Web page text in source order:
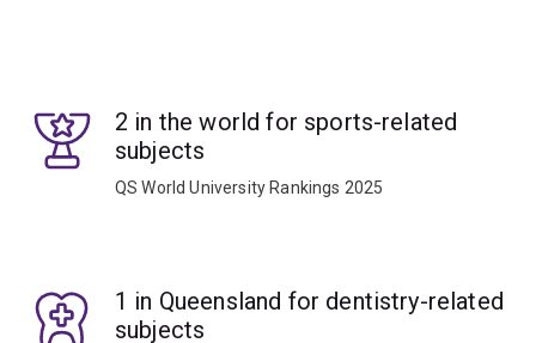
2 in the world for sports-related
subjects
QS World University Rankings 2025
1 in Queensland for dentistry-related
subjects